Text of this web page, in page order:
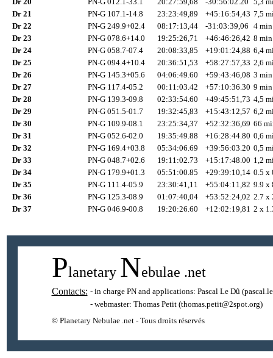
Dr 21
PN-G 107.1-14.8 23:23:49,89 +45:16:54,43 7,5
Dr 22
PN-G 249.9+02.4 08:17:13,44 -31:03:39,06 4
Dr 23
PN-G 078.6+14.0 19:25:26,71 +46:46:26,42 8
Dr 24
PN-G 058.7-07.4 20:08:33,85 +19:01:24,88 6,4
Dr 25
PN-G 094.4+10.4 20:36:51,53 +58:27:57,33 2,6
Dr 26
PN-G 145.3+05.6 04:06:49.60 +59:43:46,08 3
Dr 27
PN-G 117.4-05.2 00:11:03.42 +57:10:36.30 9
Dr 28
PN-G 139.3-09.8 02:33:54.60 +49:45:51,73 4,5
Dr 29
PN-G 051.5-01.7 19:32:45,83 +15:43:12,57 6,2
Dr 30
PN-G 109.9-08.1 23:25:34,37 +52:32:36,69 66
Dr 31
PN-G 052.6-02.0 19:35:49.88 +16:28:44.80 0,6
Dr 32
PN-G 169.4+03.8 05:34:06.69 +39:56:03.20 0,5
Dr 33
PN-G 048.7+02.6 19:11:02.73 +15:17:48.00 1,2
Dr 34
PN-G 179.9+01.3 05:51:00.85 +29:39:10,14 0.5 x
Dr 35
PN-G 111.4-05.9 23:30:41,11 +55:04:11,82 9.9 x
Dr 36
PN-G 125.3-08.9 01:07:40,04 +53:52:24,02 2.7 x
Dr 37
PN-G 046.9-00.8 19:20:26.60 +12:02:19,81 2 x
Planetary Nebulae .net
Contacts: - in charge PN and applications: Pascal Le Dû
- webmaster: Thomas Petit(thomas.petit@2spot.org)
© Planetary Nebulae .net - Tous droits réservés